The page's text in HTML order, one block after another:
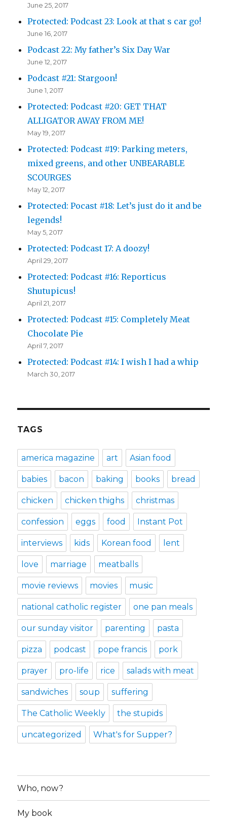
June 25, 2017
Protected: Podcast 23: Look at that s car go!
June 16, 2017
Podcast 22: My father’s Six Day War
June 12, 2017
Podcast #21: Stargoon!
June 1, 2017
Protected: Podcast #20: GET THAT
ALLIGATOR AWAY FROM ME!
May 19, 2017
Protected: Podcast #19: Parking meters,
mixed greens, and other UNBEARABLE
SCOURGES
May 12, 2017
Protected: Pocast #18: Let’s just do it and be
legends!
May 5, 2017
Protected: Podcast 17: A doozy!
April 29, 2017
Protected: Podcast #16: Reporticus
Shutupicus!
April 21, 2017
Protected: Podcast #15: Completely Meat
Chocolate Pie
April 7, 2017
Protected: Podcast #14: I wish I had a whip
March 30, 2017
TAGS
america magazine art Asian food
babies bacon baking books bread
chicken chicken thighs christmas
confession eggs food Instant Pot
interviews kids Korean food lent
love marriage meatballs
movie reviews movies music
national catholic register one pan meals
our sunday visitor parenting pasta
pizza podcast pope francis pork
prayer pro-life rice salads with meat
sandwiches soup suffering
The Catholic Weekly the stupids
uncategorized What's for Supper?
Who, now?
My book